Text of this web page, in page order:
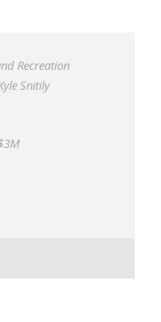
Recreation
Snitily